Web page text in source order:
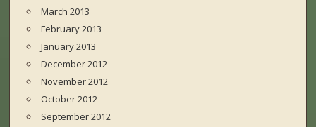
March 2013
February 2013
January 2013
December 2012
November 2012
October 2012
September 2012